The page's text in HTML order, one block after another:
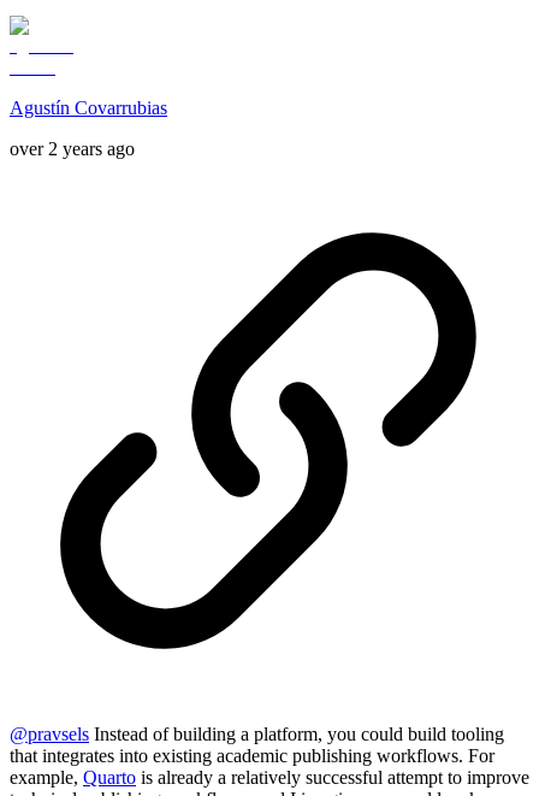
Agustín Covarrubias
over 2 years ago
@pravsels Instead of building a platform, you could build tooling
that integrates into existing academic publishing workflows. For
example, Quarto is already a relatively successful attempt to improve